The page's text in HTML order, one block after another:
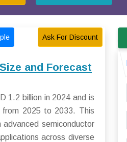
Ask For Discount
and Forecast
1.2 billion in 2024 and is
2025 to 2033. This
semiconductor
across diverse